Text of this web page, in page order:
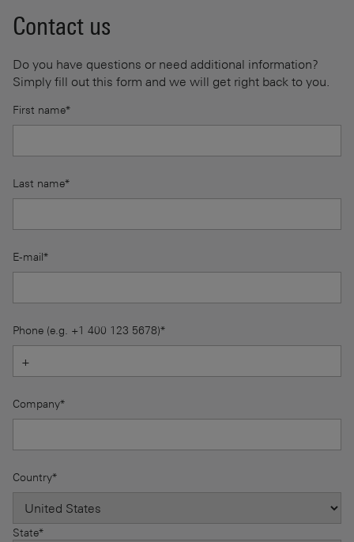
Contact us
Do you have questions or need additional information?
Simply fill out this form and we will get right back to you.
First name*
Last name*
E-mail*
Phone (e.g. +1 400 123 5678)*
Company*
Country*
State*